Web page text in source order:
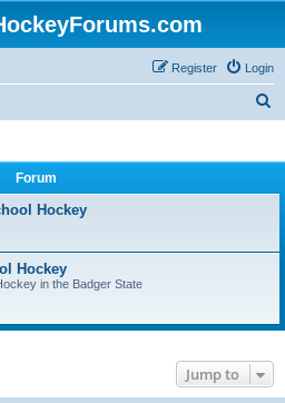
Login
Register
Forum
Hockey
Hockey
in the Badger State
Jump to